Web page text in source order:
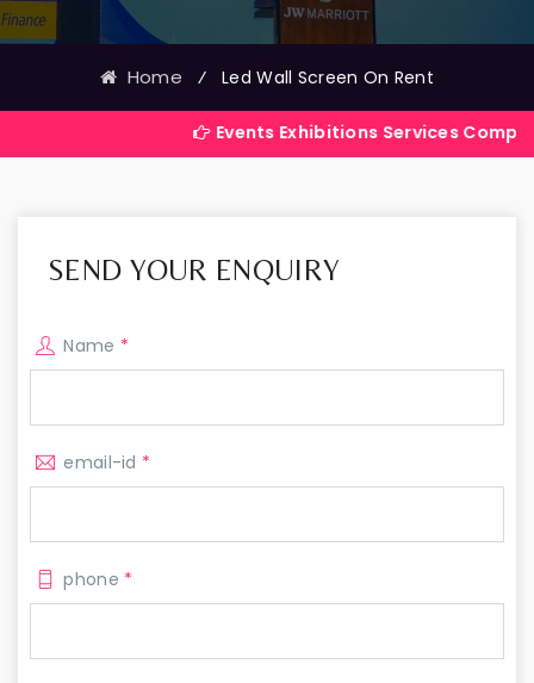
Home ⁄ Led Wall Screen On Rent
Events Exhibitions Services Company in India
SEND YOUR ENQUIRY
Name *
email-id *
phone *